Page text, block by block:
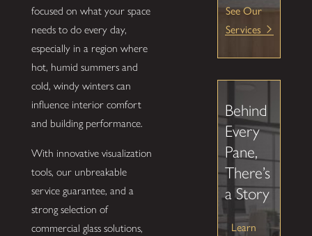
focused on what your space
needs to do every day,
especially in a region where
hot, humid summers and
cold, windy winters can
influence interior comfort
and building performance.
With innovative visualization
tools, our unbreakable
service guarantee, and a
strong selection of
commercial glass solutions,
See Our
Services
Behind
Every
Pane,
There’s
a Story
Learn